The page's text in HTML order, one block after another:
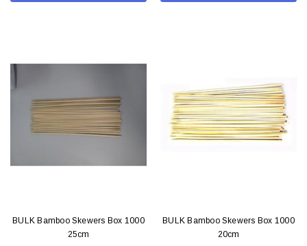
BULK Bamboo Skewers Box 1000
25cm
BULK Bamboo Skewers Box 1000
20cm